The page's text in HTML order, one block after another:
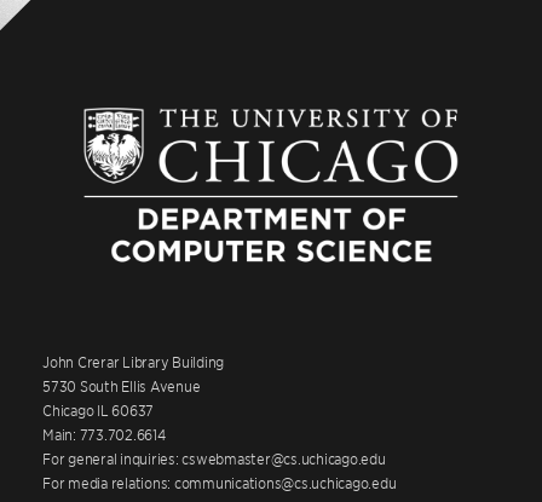
John Crerar Library Building
5730 South Ellis Avenue
Chicago IL 60637
Main: 773.702.6614
For general inquiries: cswebmaster@cs.uchicago.edu
For media relations: communications@cs.uchicago.edu